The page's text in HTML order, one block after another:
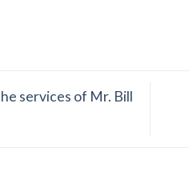
services of Mr. Bill